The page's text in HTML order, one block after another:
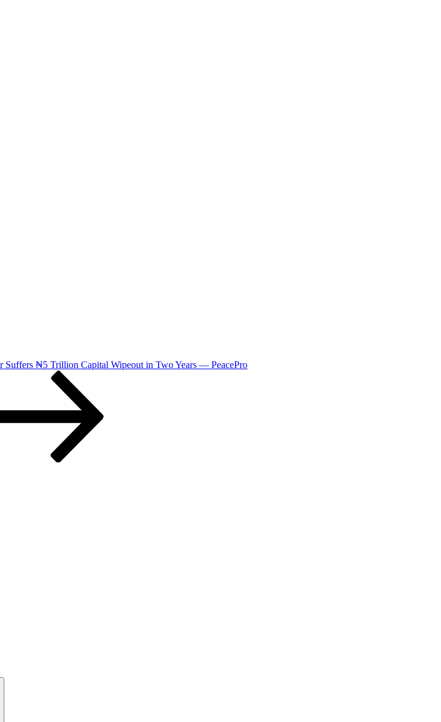
Suffers ₦5 Trillion Capital Wipeout in Two Years — PeacePro